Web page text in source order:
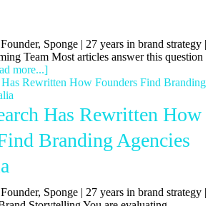
Sponge | 27 years in brand strategy |
Team Most articles answer this question
more...]
Has Rewritten How
Branding Agencies
Sponge | 27 years in brand strategy |